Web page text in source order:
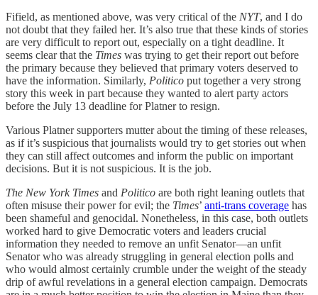
Fifield, as mentioned above, was very critical of the NYT, and I do
not doubt that they failed her. It’s also true that these kinds of stories
are very difficult to report out, especially on a tight deadline. It
seems clear that the Times was trying to get their report out before
the primary because they believed that primary voters deserved to
have the information. Similarly, Politico put together a very strong
story this week in part because they wanted to alert party actors
before the July 13 deadline for Platner to resign.
Various Platner supporters mutter about the timing of these releases,
as if it’s suspicious that journalists would try to get stories out when
they can still affect outcomes and inform the public on important
decisions. But it is not suspicious. It is the job.
The New York Times and Politico are both right leaning outlets that
often misuse their power for evil; the Times’ anti-trans coverage has
been shameful and genocidal. Nonetheless, in this case, both outlets
worked hard to give Democratic voters and leaders crucial
information they needed to remove an unfit Senator—an unfit
Senator who was already struggling in general election polls and
who would almost certainly crumble under the weight of the steady
drip of awful revelations in a general election campaign. Democrats